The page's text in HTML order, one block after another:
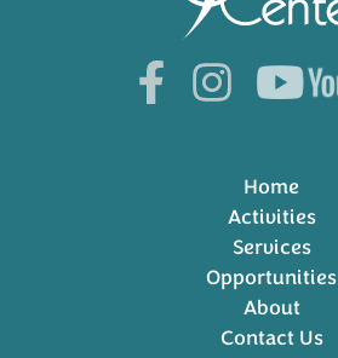
Home
Activities
Services
Opportunities
About
Contact Us